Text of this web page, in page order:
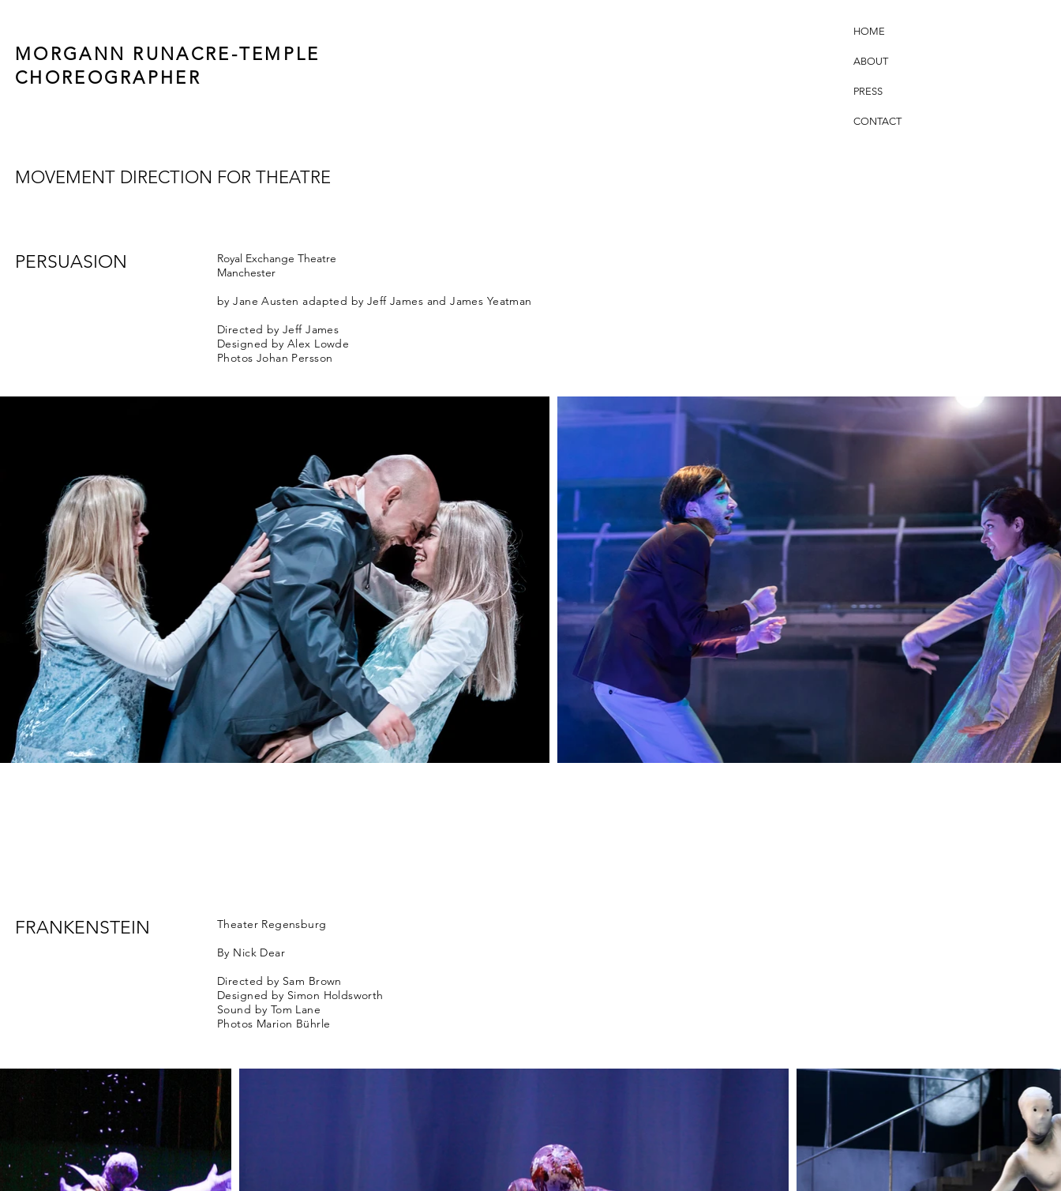
MORGANN RUNACRE-TEMPLE
CHOREOGRAPHER
HOME
ABOUT
PRESS
CONTACT
MOVEMENT DIRECTION FOR THEATRE
PERSUASION
Royal Exchange Theatre
Manchester
by Jane Austen adapted by Jeff James and James Yeatman
Directed by Jeff James
Designed by Alex Lowde
Photos Johan Persson
FRANKENSTEIN
Theater Regensburg
By Nick Dear
Directed by Sam Brown
Designed by Simon Holdsworth
Sound by Tom Lane
Photos Marion Bührle